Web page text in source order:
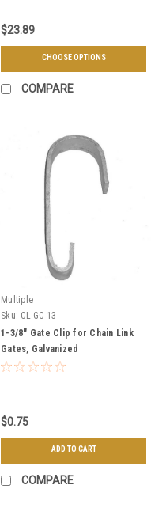
$23.89
CHOOSE OPTIONS
COMPARE
Multiple
Sku: CL-GC-13
1-3/8" Gate Clip for Chain Link
Gates, Galvanized
$0.75
ADD TO CART
COMPARE